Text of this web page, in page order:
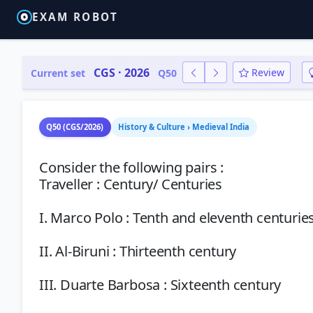
EXAM ROBOT
Current set CGS · 2026 Q50 Review
Q50 (CGS/2026) History & Culture › Medieval India
Consider the following pairs :
Traveller : Century/ Centuries
I. Marco Polo : Tenth and eleventh
II. Al-Biruni : Thirteenth century
III. Duarte Barbosa : Sixteenth century